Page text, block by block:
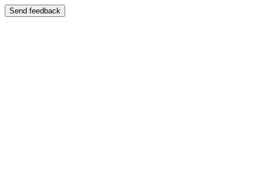
Send feedback